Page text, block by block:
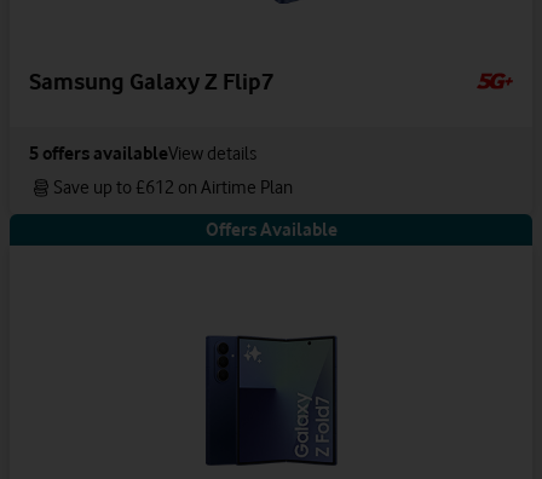
Samsung Galaxy Z Flip7
5 offers availableView details
Save up to £612 on Airtime Plan
Offers Available